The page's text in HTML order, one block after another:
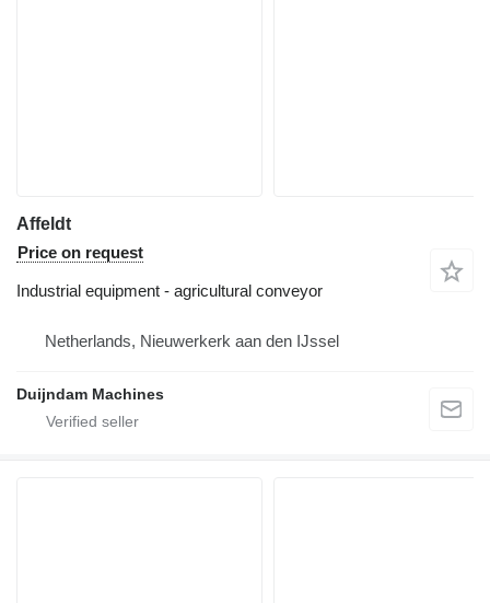
Affeldt
Price on request
Industrial equipment - agricultural conveyor
Netherlands, Nieuwerkerk aan den IJssel
Duijndam Machines